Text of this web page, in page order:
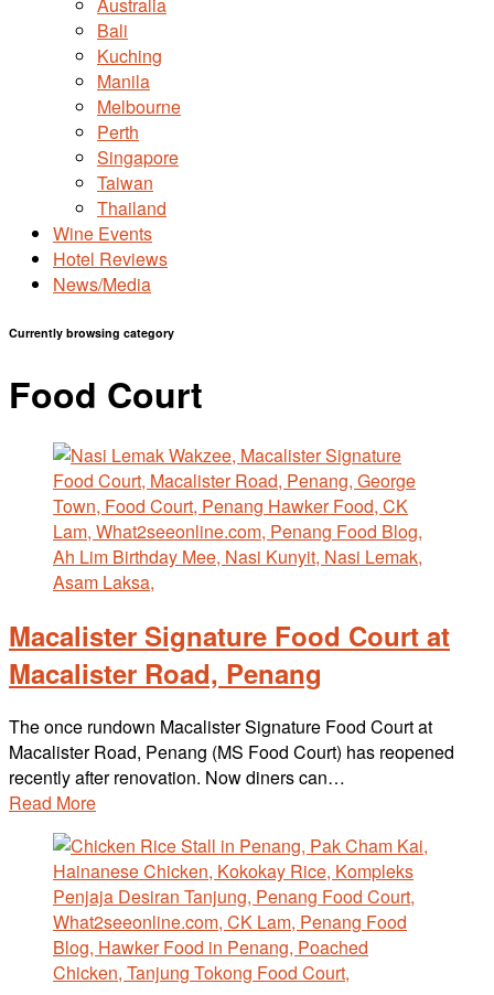
Bali
Kuching
Manila
Melbourne
Perth
Singapore
Taiwan
Thailand
Wine Events
Hotel Reviews
News/Media
Currently browsing category
Food Court
Macalister Signature Food Court at
Macalister Road, Penang
The once rundown Macalister Signature Food Court at
Macalister Road, Penang (MS Food Court) has reopened
recently after renovation. Now diners can…
Read More